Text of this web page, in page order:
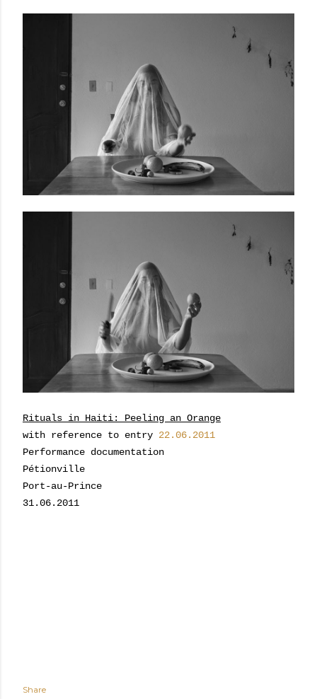
Rituals in Haiti: Peeling an Orange
with reference to entry 22.06.2011
Performance documentation
Pétionville
Port-au-Prince
31.06.2011
Share